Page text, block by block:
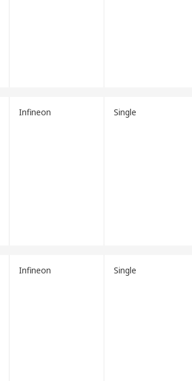
Infineon Single
Infineon Single